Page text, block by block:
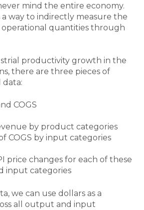
mind the entire economy.
a way to indirectly measure the
operational quantities through
productivity growth in the
there are three pieces of
data:
COGS
by product categories
COGS by input categories
price changes for each of these
input categories
we can use dollars as a
all output and input